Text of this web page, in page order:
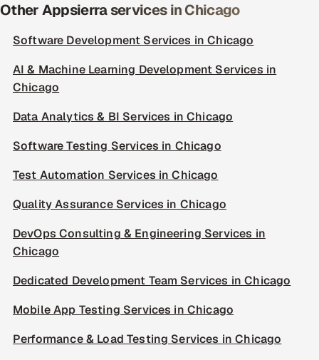
Other Appsierra services in Chicago
Software Development Services in Chicago
AI & Machine Learning Development Services in
Chicago
Data Analytics & BI Services in Chicago
Software Testing Services in Chicago
Test Automation Services in Chicago
Quality Assurance Services in Chicago
DevOps Consulting & Engineering Services in
Chicago
Dedicated Development Team Services in Chicago
Mobile App Testing Services in Chicago
Performance & Load Testing Services in Chicago